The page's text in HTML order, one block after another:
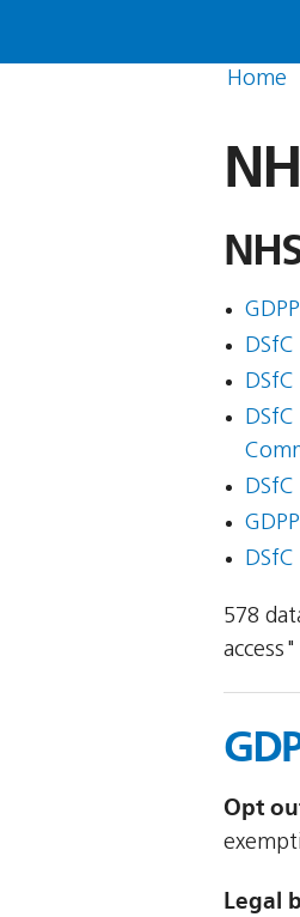
Home
578
Opt
Legal